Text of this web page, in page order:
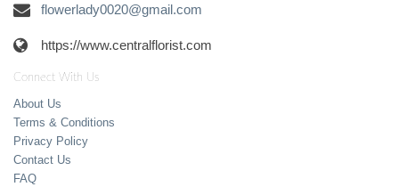
flowerlady0020@gmail.com
https://www.centralflorist.com
Connect With Us
About Us
Terms & Conditions
Privacy Policy
Contact Us
FAQ